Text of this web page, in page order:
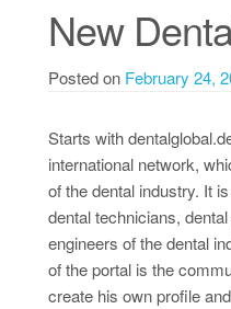
New
Posted on February 24,
Starts with
international network,
of the dental industry. It
dental technicians,
engineers of the dental
of the portal is the
create his own profile